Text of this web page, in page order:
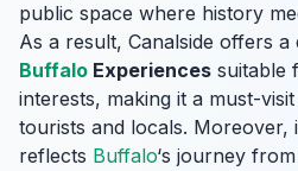
public space where history
As a result, Canalside offers
Buffalo Experiences suitable
interests, making it a must-
tourists and locals. Moreover,
reflects Buffalo‘s journey